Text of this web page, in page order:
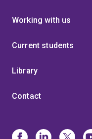
Working with us
Current students
Library
Contact